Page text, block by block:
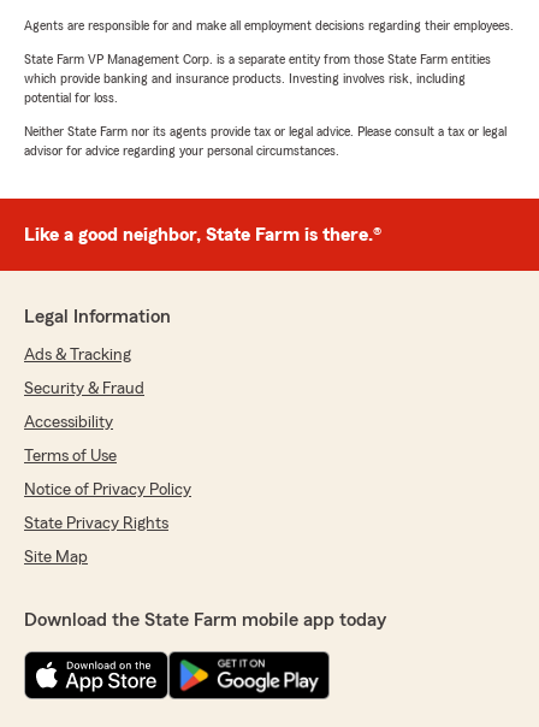
Agents are responsible for and make all employment decisions regarding their employees.
State Farm VP Management Corp. is a separate entity from those State Farm entities
which provide banking and insurance products. Investing involves risk, including
potential for loss.
Neither State Farm nor its agents provide tax or legal advice. Please consult a tax or legal
advisor for advice regarding your personal circumstances.
Like a good neighbor, State Farm is there.®
Legal Information
Ads & Tracking
Security & Fraud
Accessibility
Terms of Use
Notice of Privacy Policy
State Privacy Rights
Site Map
Download the State Farm mobile app today